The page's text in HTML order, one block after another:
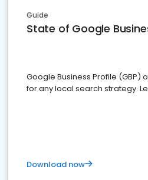
Guide
State of Google
Google Business Profile (GBP)
for any local search strategy.
Download now